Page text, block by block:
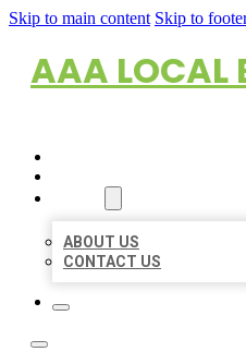
Skip to main content Skip to
AAA LOCAL
ABOUT US
CONTACT US